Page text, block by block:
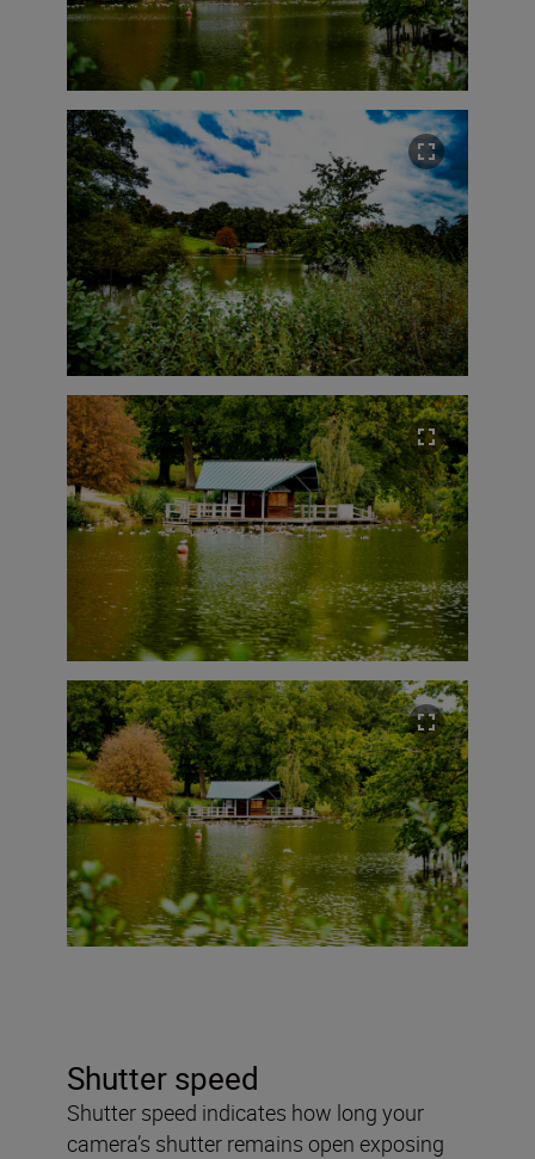
Shutter speed
Shutter speed indicates how long your
camera’s shutter remains open exposing